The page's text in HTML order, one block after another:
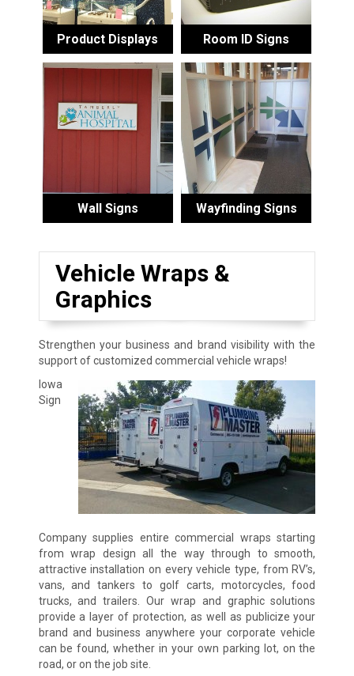
Product Displays Room ID Signs
Wall Signs Wayfinding Signs
Vehicle Wraps &
Graphics
Strengthen your business and brand visibility with the
support of customized commercial vehicle wraps!
Iowa
Sign
Company supplies entire commercial wraps starting
from wrap design all the way through to smooth,
attractive installation on every vehicle type, from RV’s,
vans, and tankers to golf carts, motorcycles, food
trucks, and trailers. Our wrap and graphic solutions
provide a layer of protection, as well as publicize your
brand and business anywhere your corporate vehicle
can be found, whether in your own parking lot, on the
road, or on the job site.